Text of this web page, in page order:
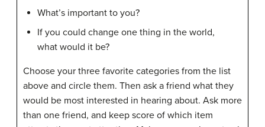
What’s important to you?
If you could change one thing in the world,
what would it be?
Choose your three favorite categories from the list
above and circle them. Then ask a friend what they
would be most interested in hearing about. Ask more
than one friend, and keep score of which item